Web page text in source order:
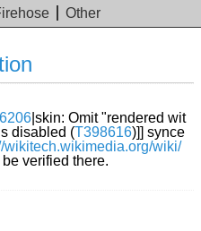
Other
|skin: Omit "rendered wit
disabled (T398616)]] synce
wikitech.wikimedia.org/wiki/
verified there.